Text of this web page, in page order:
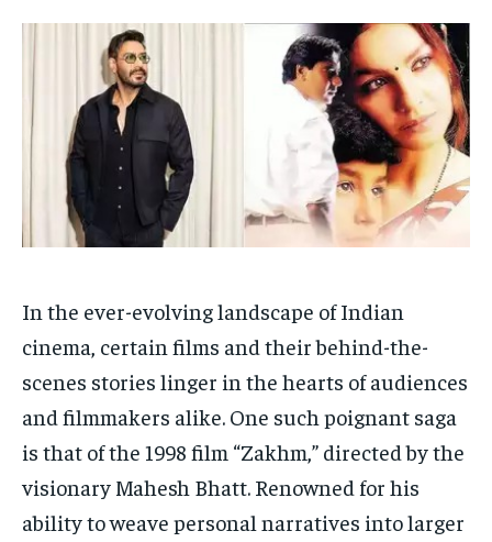
HOMEPAGE
BUSINESS
BRAND POST STORIES
LIFE STYLE
EDUCATION
BUSINESS
LIFESTYLE
EDUCATION
INDIA
STORIES
TECH
HOMEPAGE
BUSINESS
BRAND POST STORIES
LIFE STYLE
EDUCATION
BUSINESS
LIFESTYLE
EDUCATION
INDIA
STORIES
TECH
In the ever-evolving landscape of Indian
cinema, certain films and their behind-the-
scenes stories linger in the hearts of audiences
and filmmakers alike. One such poignant saga
is that of the 1998 film “Zakhm,” directed by the
visionary Mahesh Bhatt. Renowned for his
ability to weave personal narratives into larger